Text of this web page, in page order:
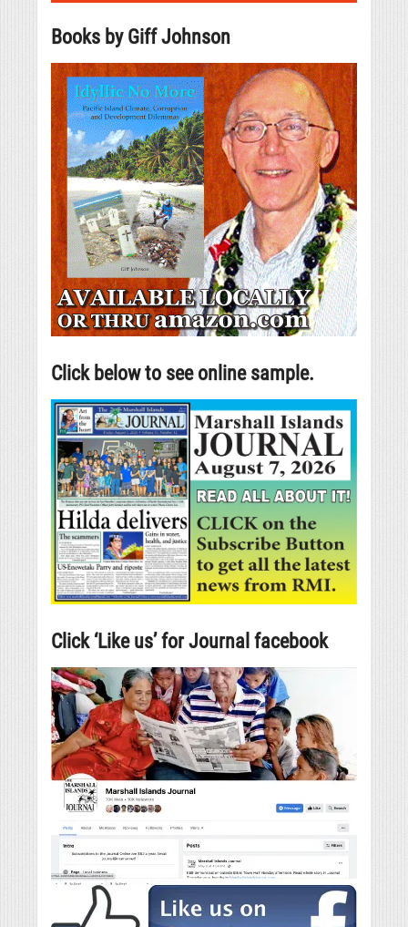
Books by Giff Johnson
Click below to see online sample.
Click ‘Like us’ for Journal facebook